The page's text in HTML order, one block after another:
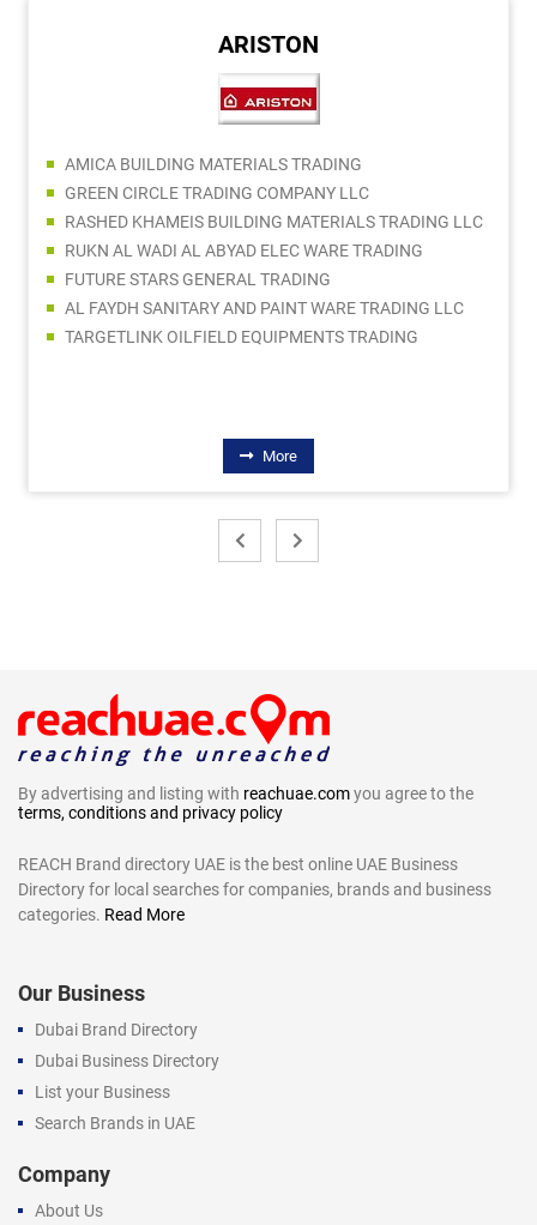
ARISTON
AMICA BUILDING MATERIALS TRADING
GREEN CIRCLE TRADING COMPANY LLC
RASHED KHAMEIS BUILDING MATERIALS TRADING LLC
RUKN AL WADI AL ABYAD ELEC WARE TRADING
FUTURE STARS GENERAL TRADING
AL FAYDH SANITARY AND PAINT WARE TRADING LLC
TARGETLINK OILFIELD EQUIPMENTS TRADING
More
By advertising and listing with reachuae.comyou agree to the
terms, conditions and privacy policy
REACH Brand directory UAE is the best online UAE Business
Directory for local searches for companies, brands and business
categories. Read More
Our Business
Dubai Brand Directory
Dubai Business Directory
List your Business
Search Brands in UAE
Company
About Us